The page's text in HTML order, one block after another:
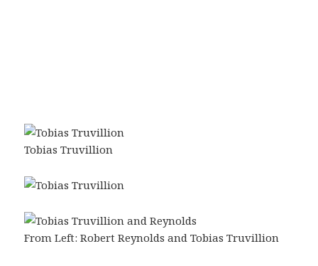
Tobias Truvillion
From Left: Robert Reynolds and Tobias Truvillion